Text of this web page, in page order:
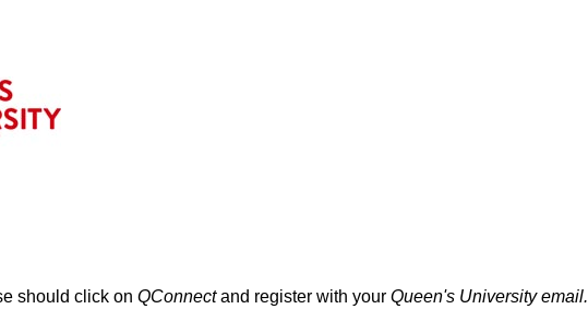
should click on QConnectand register with your Queen's University email.